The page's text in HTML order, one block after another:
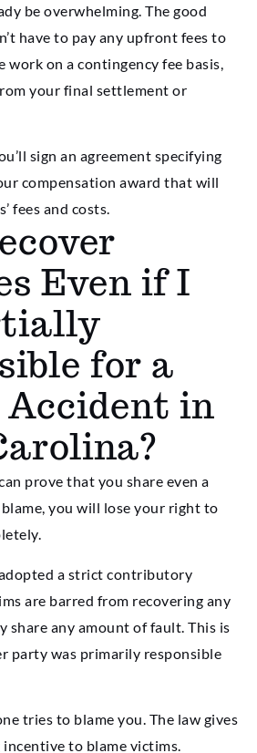
be overwhelming. The good
have to pay any upfront fees to
work on a contingency fee basis,
your final settlement or
sign an agreement specifying
compensation award that will
fees and costs.
Even if I
for a
in
prove that you share even a
you will lose your right to
a strict contributory
are barred from recovering any
share any amount of fault. This is
party was primarily responsible
tries to blame you. The law gives
to blame victims.